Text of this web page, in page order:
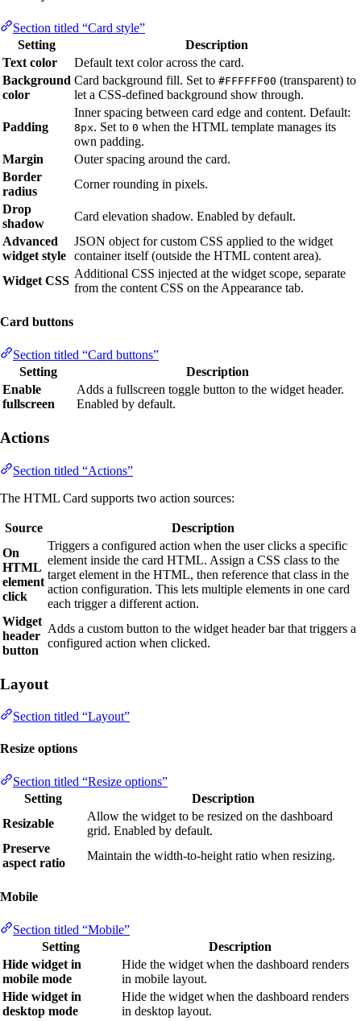
Section titled “Card style”
Setting
Description
Text color
Default text color across the card.
Background
color
Card background fill. Set to #FFFFFF00 (transparent) to
let a CSS-defined background show through.
Padding
Inner spacing between card edge and content. Default:
8px. Set to 0 when the HTML template manages its
own padding.
Margin
Outer spacing around the card.
Border
radius
Corner rounding in pixels.
Drop
shadow
Card elevation shadow. Enabled by default.
Advanced
widget style
JSON object for custom CSS applied to the widget
container itself (outside the HTML content area).
Widget CSS
Additional CSS injected at the widget scope, separate
from the content CSS on the Appearance tab.
Card buttons
Section titled “Card buttons”
Setting
Description
Enable
fullscreen
Adds a fullscreen toggle button to the widget header.
Enabled by default.
Actions
Section titled “Actions”
The HTML Card supports two action sources:
Source
Description
On
HTML
element
click
Triggers a configured action when the user clicks a specific
element inside the card HTML. Assign a CSS class to the
target element in the HTML, then reference that class in the
action configuration. This lets multiple elements in one card
each trigger a different action.
Widget
header
button
Adds a custom button to the widget header bar that triggers a
configured action when clicked.
Layout
Section titled “Layout”
Resize options
Section titled “Resize options”
Setting
Description
Resizable
Allow the widget to be resized on the dashboard
grid. Enabled by default.
Preserve
aspect ratio
Maintain the width-to-height ratio when resizing.
Mobile
Section titled “Mobile”
Setting
Description
Hide widget in
mobile mode
Hide the widget when the dashboard renders
in mobile layout.
Hide widget in
desktop mode
Hide the widget when the dashboard renders
in desktop layout.